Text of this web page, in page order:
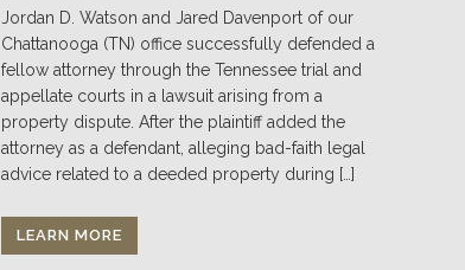
Jordan D. Watson and Jared Davenport of our
Chattanooga (TN) office successfully defended a
fellow attorney through the Tennessee trial and
appellate courts in a lawsuit arising from a
property dispute. After the plaintiff added the
attorney as a defendant, alleging bad-faith legal
advice related to a deeded property during […]
LEARN MORE